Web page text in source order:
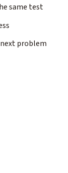
same test
problem